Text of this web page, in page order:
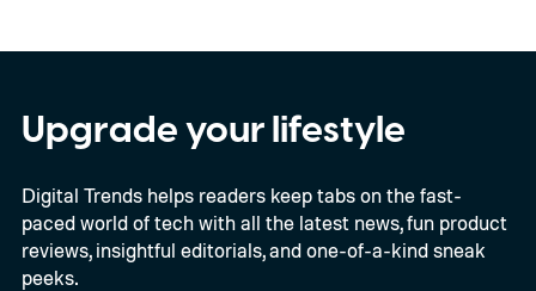
for general availability, October for the full
launch of original Xbox games on PC, and a
gradual Xbox 360 rollout beginning in
2027.
Upgrade your lifestyle
Digital Trends helps readers keep tabs on the fast-
paced world of tech with all the latest news, fun product
reviews, insightful editorials, and one-of-a-kind sneak
peeks.